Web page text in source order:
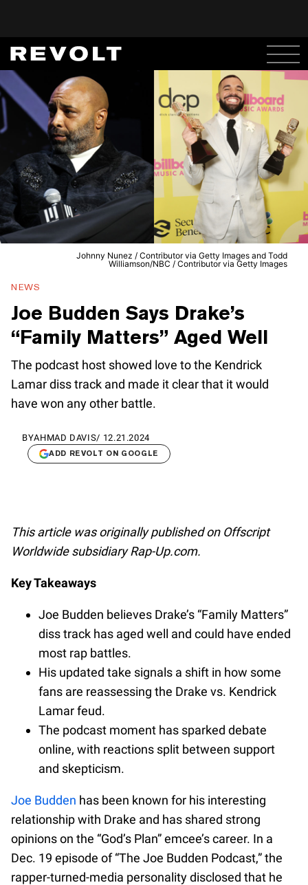
Johnny Nunez / Contributor via Getty Images and Todd
Williamson/NBC / Contributor via Getty Images
NEWS
Joe Budden Says Drake’s
“Family Matters” Aged Well
The podcast host showed love to the Kendrick
Lamar diss track and made it clear that it would
have won any other battle.
BYAHMAD DAVIS/ 12.21.2024
ADD REVOLT ON GOOGLE
This article was originally published on Offscript
Worldwide subsidiary Rap-Up.com.
Key Takeaways
Joe Budden believes Drake’s “Family Matters”
diss track has aged well and could have ended
most rap battles.
His updated take signals a shift in how some
fans are reassessing the Drake vs. Kendrick
Lamar feud.
The podcast moment has sparked debate
online, with reactions split between support
and skepticism.
Joe Budden has been known for his interesting
relationship with Drake and has shared strong
opinions on the “God’s Plan” emcee’s career. In a
Dec. 19 episode of “The Joe Budden Podcast,” the
rapper-turned-media personality disclosed that he